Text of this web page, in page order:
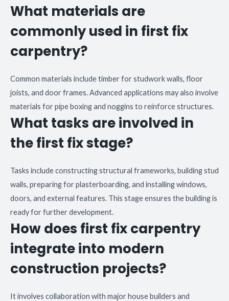
What materials are
commonly used in first fix
carpentry?
Common materials include timber for studwork walls, floor
joists, and door frames. Advanced applications may also involve
materials for pipe boxing and noggins to reinforce structures.
What tasks are involved in
the first fix stage?
Tasks include constructing structural frameworks, building stud
walls, preparing for plasterboarding, and installing windows,
doors, and external features. This stage ensures the building is
ready for further development.
How does first fix carpentry
integrate into modern
construction projects?
It involves collaboration with major house builders and